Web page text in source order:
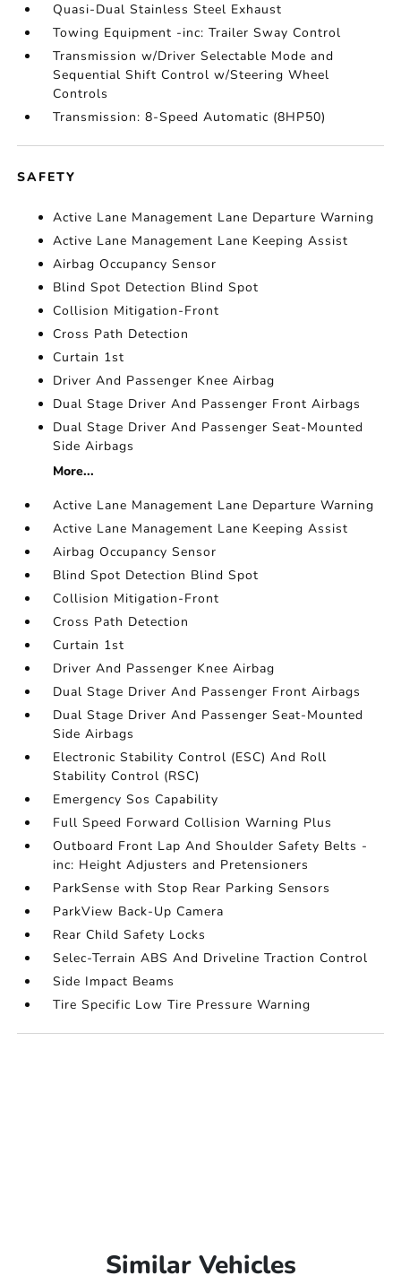
Quasi-Dual Stainless Steel Exhaust
Towing Equipment -inc: Trailer Sway Control
Transmission w/Driver Selectable Mode and
Sequential Shift Control w/Steering Wheel
Controls
Transmission: 8-Speed Automatic (8HP50)
SAFETY
Active Lane Management Lane Departure Warning
Active Lane Management Lane Keeping Assist
Airbag Occupancy Sensor
Blind Spot Detection Blind Spot
Collision Mitigation-Front
Cross Path Detection
Curtain 1st
Driver And Passenger Knee Airbag
Dual Stage Driver And Passenger Front Airbags
Dual Stage Driver And Passenger Seat-Mounted
Side Airbags
More...
Active Lane Management Lane Departure Warning
Active Lane Management Lane Keeping Assist
Airbag Occupancy Sensor
Blind Spot Detection Blind Spot
Collision Mitigation-Front
Cross Path Detection
Curtain 1st
Driver And Passenger Knee Airbag
Dual Stage Driver And Passenger Front Airbags
Dual Stage Driver And Passenger Seat-Mounted
Side Airbags
Electronic Stability Control (ESC) And Roll
Stability Control (RSC)
Emergency Sos Capability
Full Speed Forward Collision Warning Plus
Outboard Front Lap And Shoulder Safety Belts -
inc: Height Adjusters and Pretensioners
ParkSense with Stop Rear Parking Sensors
ParkView Back-Up Camera
Rear Child Safety Locks
Selec-Terrain ABS And Driveline Traction Control
Side Impact Beams
Tire Specific Low Tire Pressure Warning
Similar Vehicles